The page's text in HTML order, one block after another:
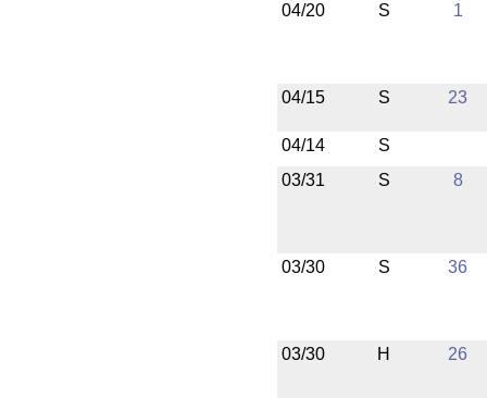
04/20 S 1
04/15 S 23
04/14
S
03/31
S 8
03/30 S 36
03/30 H 26